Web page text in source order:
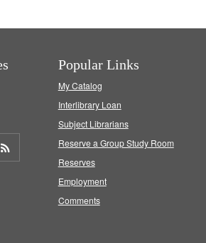
Popular Links
My Catalog
Interlibrary Loan
Subject Librarians
Reserve a Group Study Room
Reserves
Employment
Comments